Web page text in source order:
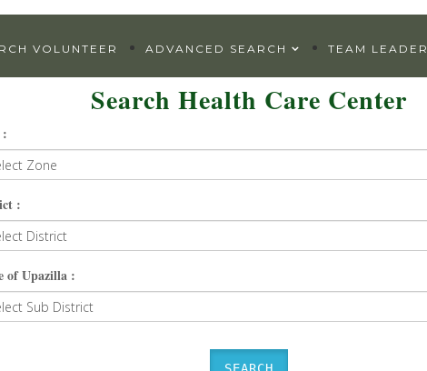
VOLUNTEER ADVANCED SEARCH TEAM LEADER
Search Health Care Center
:
:
of Upazilla :